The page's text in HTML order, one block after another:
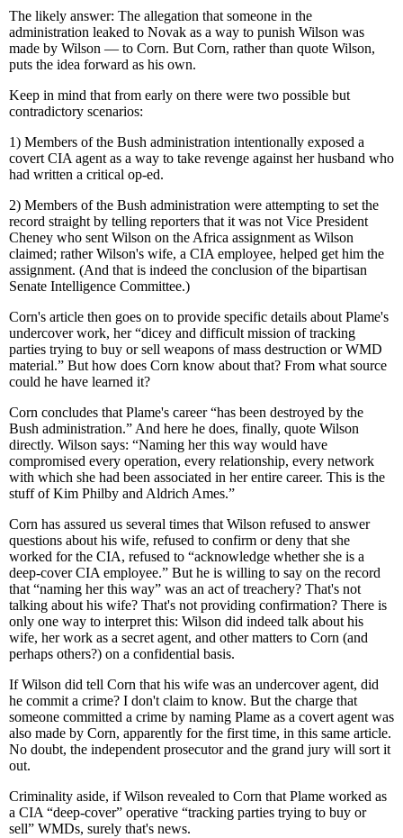
The likely answer: The allegation that someone in the
administration leaked to Novak as a way to punish Wilson was
made by Wilson — to Corn. But Corn, rather than quote Wilson,
puts the idea forward as his own.
Keep in mind that from early on there were two possible but
contradictory scenarios:
1) Members of the Bush administration intentionally exposed a
covert CIA agent as a way to take revenge against her husband who
had written a critical op-ed.
2) Members of the Bush administration were attempting to set the
record straight by telling reporters that it was not Vice President
Cheney who sent Wilson on the Africa assignment as Wilson
claimed; rather Wilson's wife, a CIA employee, helped get him the
assignment. (And that is indeed the conclusion of the bipartisan
Senate Intelligence Committee.)
Corn's article then goes on to provide specific details about Plame's
undercover work, her “dicey and difficult mission of tracking
parties trying to buy or sell weapons of mass destruction or WMD
material.” But how does Corn know about that? From what source
could he have learned it?
Corn concludes that Plame's career “has been destroyed by the
Bush administration.” And here he does, finally, quote Wilson
directly. Wilson says: “Naming her this way would have
compromised every operation, every relationship, every network
with which she had been associated in her entire career. This is the
stuff of Kim Philby and Aldrich Ames.”
Corn has assured us several times that Wilson refused to answer
questions about his wife, refused to confirm or deny that she
worked for the CIA, refused to “acknowledge whether she is a
deep-cover CIA employee.” But he is willing to say on the record
that “naming her this way” was an act of treachery? That's not
talking about his wife? That's not providing confirmation? There is
only one way to interpret this: Wilson did indeed talk about his
wife, her work as a secret agent, and other matters to Corn (and
perhaps others?) on a confidential basis.
If Wilson did tell Corn that his wife was an undercover agent, did
he commit a crime? I don't claim to know. But the charge that
someone committed a crime by naming Plame as a covert agent was
also made by Corn, apparently for the first time, in this same article.
No doubt, the independent prosecutor and the grand jury will sort it
out.
Criminality aside, if Wilson revealed to Corn that Plame worked as
a CIA “deep-cover” operative “tracking parties trying to buy or
sell” WMDs, surely that's news.